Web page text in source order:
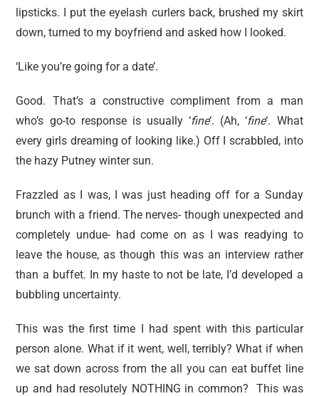
lipsticks. I put the eyelash curlers back, brushed my skirt
down, turned to my boyfriend and asked how I looked.
‘Like you’re going for a date’.
Good. That’s a constructive compliment from a man
who’s go-to response is usually ‘fine‘. (Ah, ‘fine‘. What
every girls dreaming of looking like.) Off I scrabbled, into
the hazy Putney winter sun.
Frazzled as I was, I was just heading off for a Sunday
brunch with a friend. The nerves- though unexpected and
completely undue- had come on as I was readying to
leave the house, as though this was an interview rather
than a buffet. In my haste to not be late, I’d developed a
bubbling uncertainty.
This was the first time I had spent with this particular
person alone. What if it went, well, terribly? What if when
we sat down across from the all you can eat buffet line
up and had resolutely NOTHING in common? This was